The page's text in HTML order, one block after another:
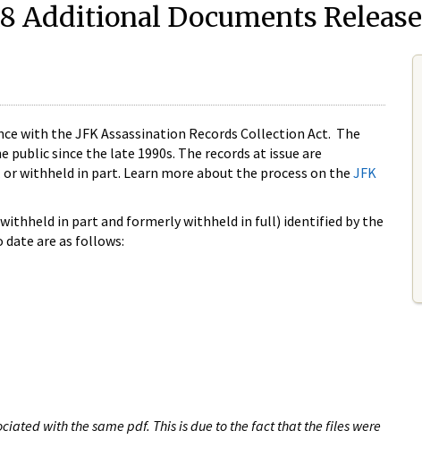
Additional Documents Release
with the JFK Assassination Records Collection Act. The
since the late 1990s. The records at issue are
withheld in part. Learn more about the process on the JFK
in part and formerly withheld in full) identified by the
date are as follows:
with the same pdf. This is due to the fact that the files were